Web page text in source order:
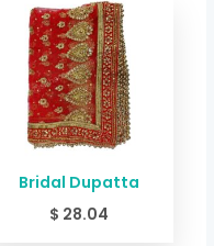
Bridal Dupatta
$ 28.04